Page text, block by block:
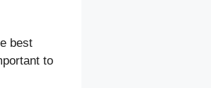
best
to